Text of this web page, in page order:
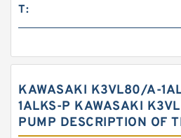
T:
KAWASAKI K3VL80/A-
1ALKS-P KAWASAKI
PUMP DESCRIPTION OF